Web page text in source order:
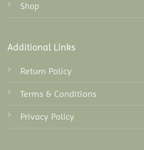
Shop
Additional Links
Return Policy
Terms & Conditions
Privacy Policy